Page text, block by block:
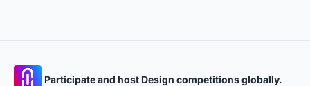
Participate and host Design competitions globally.